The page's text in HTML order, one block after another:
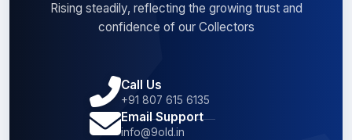
Rising steadily, reflecting the growing trust and
confidence of our Collectors
Call Us
+91 807 615 6135
Email Support
info@9old.in